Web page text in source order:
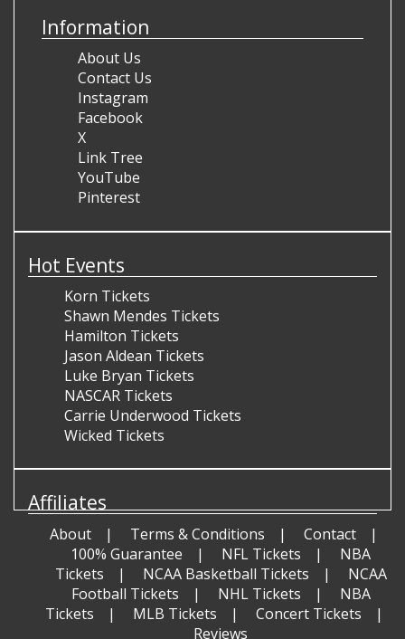
Information
About Us
Contact Us
Instagram
Facebook
X
Link Tree
YouTube
Pinterest
Hot Events
Korn Tickets
Shawn Mendes Tickets
Hamilton Tickets
Jason Aldean Tickets
Luke Bryan Tickets
NASCAR Tickets
Carrie Underwood Tickets
Wicked Tickets
Affiliates
About Terms & Conditions
Contact
100% Guarantee
NFL Tickets
NBA
Tickets
NCAA Basketball Tickets
NCAA
Football Tickets
NHL Tickets
NBA
Tickets
MLB Tickets
Concert Tickets
Reviews